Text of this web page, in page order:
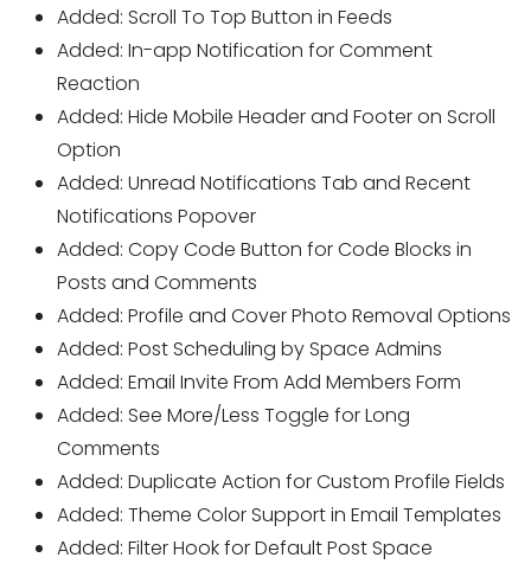
Added: Scroll To Top Button in Feeds
Added: In-app Notification for Comment
Reaction
Added: Hide Mobile Header and Footer on Scroll
Option
Added: Unread Notifications Tab and Recent
Notifications Popover
Added: Copy Code Button for Code Blocks in
Posts and Comments
Added: Profile and Cover Photo Removal Options
Added: Post Scheduling by Space Admins
Added: Email Invite From Add Members Form
Added: See More/Less Toggle for Long
Comments
Added: Duplicate Action for Custom Profile Fields
Added: Theme Color Support in Email Templates
Added: Filter Hook for Default Post Space